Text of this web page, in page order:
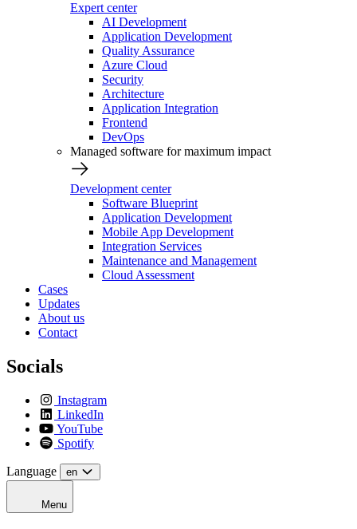
Expert center
AI Development
Application Development
Quality Assurance
Azure Cloud
Security
Architecture
Application Integration
Frontend
DevOps
Managed software for maximum impact
Development center
Software Blueprint
Application Development
Mobile App Development
Integration Services
Maintenance and Management
Cloud Assessment
Cases
Updates
About us
Contact
Socials
Instagram
LinkedIn
YouTube
Spotify
Language en
Menu